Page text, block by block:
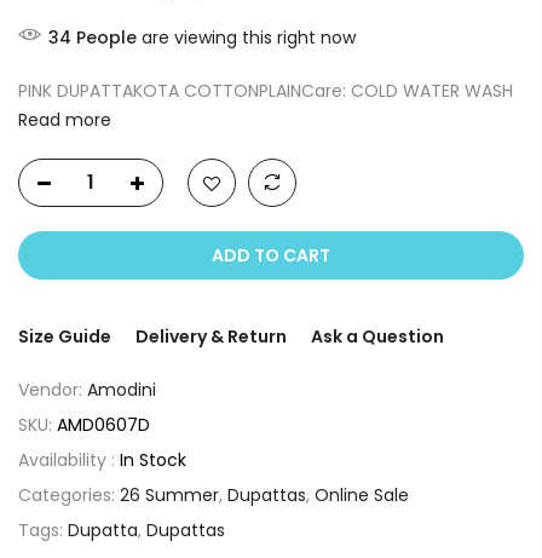
34 People are viewing this right now
PINK DUPATTAKOTA COTTONPLAINCare: COLD WATER WASH
Read more
ADD TO CART
Size Guide Delivery & Return Ask a Question
Vendor: Amodini
SKU: AMD0607D
Availability : In Stock
Categories: 26 Summer, Dupattas, Online Sale
Tags: Dupatta, Dupattas